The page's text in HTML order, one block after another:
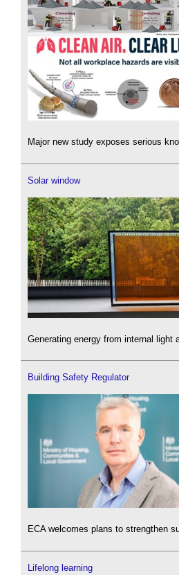
Major new study exposes serious
Solar window
Generating energy from internal light
Building Safety Regulator
ECA welcomes plans to strengthen
Lifelong learning